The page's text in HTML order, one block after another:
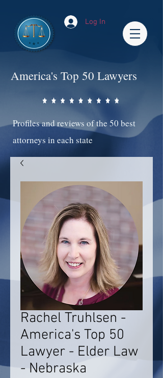
Log In
America's Top 50 Lawyers
Profiles and reviews of the 50 best
attorneys in each state
Rachel Truhlsen -
America's Top 50
Lawyer - Elder Law
- Nebraska